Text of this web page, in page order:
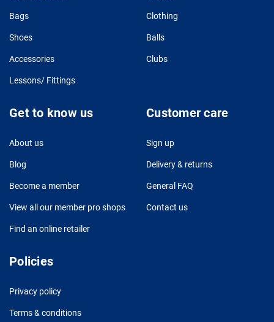
Bags Clothing
Shoes Balls
Accessories Clubs
Lessons/ Fittings
Get to know us
About us
Blog
Become a member
View all our member pro shops
Find an online retailer
Customer care
Sign up
Delivery & returns
General FAQ
Contact us
Policies
Privacy policy
Terms & conditions